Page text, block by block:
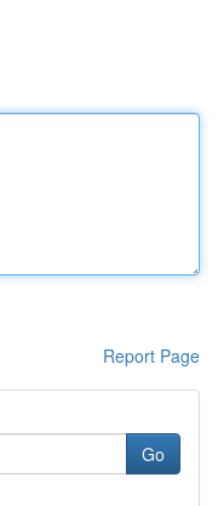
Report Page
Go